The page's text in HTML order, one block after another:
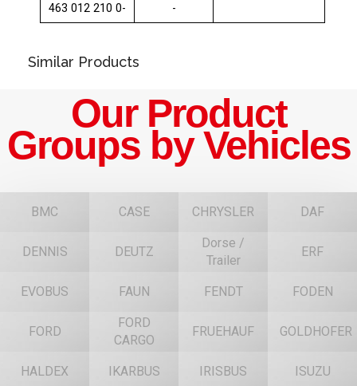
463 012 210 0- -
Similar Products
Our Product
Groups by Vehicles
BMC CASE CHRYSLER DAF
DENNIS DEUTZ
Dorse /
Trailer
ERF
EVOBUS FAUN FENDT FODEN
FORD
FORD
CARGO
FRUEHAUF GOLDHOFER
HALDEX IKARBUS IRISBUS ISUZU